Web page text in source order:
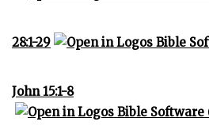
28:1-29
John 15:1-8